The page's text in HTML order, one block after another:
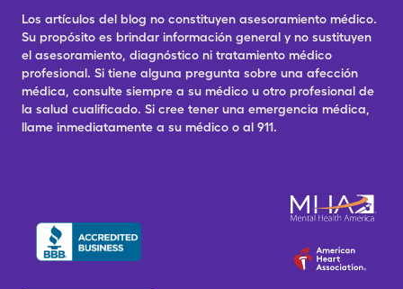
Los artículos del blog no constituyen asesoramiento médico.
Su propósito es brindar información general y no sustituyen
el asesoramiento, diagnóstico ni tratamiento médico
profesional. Si tiene alguna pregunta sobre una afección
médica, consulte siempre a su médico u otro profesional de
la salud cualificado. Si cree tener una emergencia médica,
llame inmediatamente a su médico o al 911.